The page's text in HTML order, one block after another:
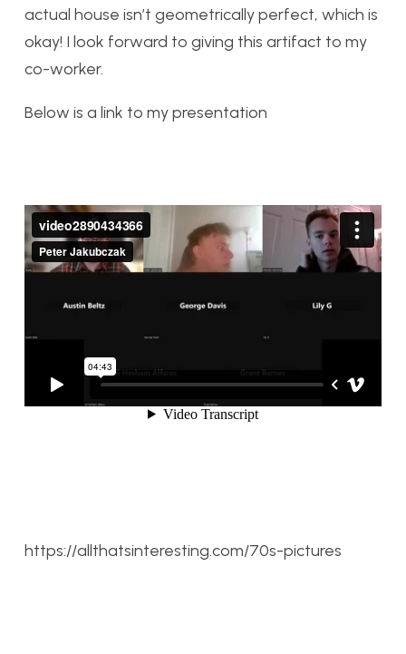
actual house isn’t geometrically perfect, which is
okay! I look forward to giving this artifact to my
co-worker.
Below is a link to my presentation
https://allthatsinteresting.com/70s-pictures